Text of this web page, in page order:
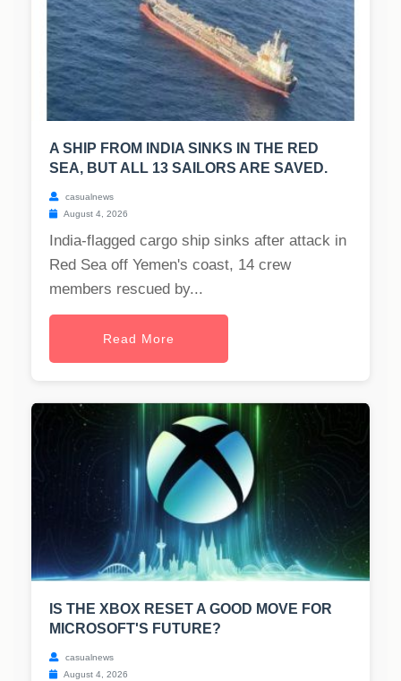
A SHIP FROM INDIA SINKS IN THE RED
SEA, BUT ALL 13 SAILORS ARE SAVED.
casualnews
August 4, 2026
India-flagged cargo ship sinks after attack in
Red Sea off Yemen's coast, 14 crew
members rescued by...
Read More
IS THE XBOX RESET A GOOD MOVE FOR
MICROSOFT'S FUTURE?
casualnews
August 4, 2026